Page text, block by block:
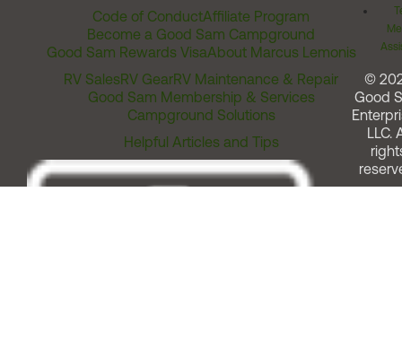
Code of ConductAffiliate Program
Become a Good Sam Campground
Good Sam Rewards VisaAbout Marcus Lemonis
RV SalesRV GearRV Maintenance & Repair
Good Sam Membership & Services
Campground Solutions
Helpful Articles and Tips
©
Good
LLC.